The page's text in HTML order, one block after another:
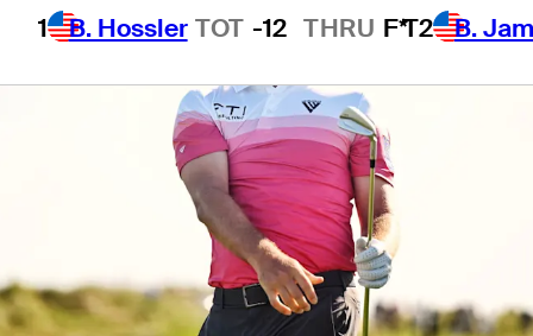
1 B. Hossler TOT -12 THRU F*T2 B.